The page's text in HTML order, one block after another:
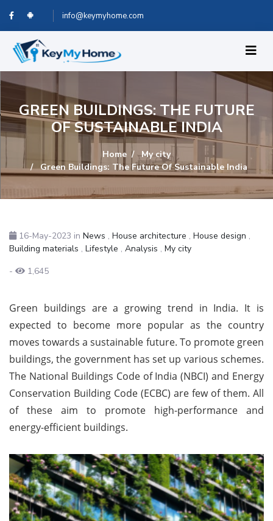
info@keymyhome.com
GREEN BUILDINGS: THE FUTURE
OF SUSTAINABLE INDIA
Home
My city
Green Buildings: The Future Of Sustainable India
16-May-2023 in News , House architecture , House design ,
Building materials , Lifestyle , Analysis , My city
-
1,645
Green buildings are a growing trend in India. It is
expected to become more popular as the country
moves towards a sustainable future. To promote green
buildings, the government has set up various schemes.
The National Buildings Code of India (NBCI) and Energy
Conservation Building Code (ECBC) are few of them. All
of these aim to promote high-performance and
energy-efficient buildings.